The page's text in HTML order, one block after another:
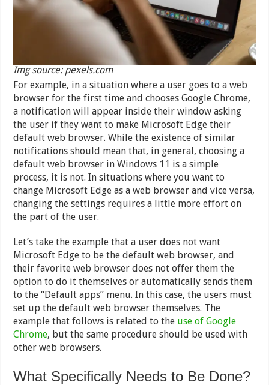
Img source: pexels.com
For example, in a situation where a user goes to a web
browser for the first time and chooses Google Chrome,
a notification will appear inside their window asking
the user if they want to make Microsoft Edge their
default web browser. While the existence of similar
notifications should mean that, in general, choosing a
default web browser in Windows 11 is a simple
process, it is not. In situations where you want to
change Microsoft Edge as a web browser and vice versa,
changing the settings requires a little more effort on
the part of the user.
Let’s take the example that a user does not want
Microsoft Edge to be the default web browser, and
their favorite web browser does not offer them the
option to do it themselves or automatically sends them
to the “Default apps” menu. In this case, the users must
set up the default web browser themselves. The
example that follows is related to the use of Google
Chrome, but the same procedure should be used with
other web browsers.
What Specifically Needs to Be Done?